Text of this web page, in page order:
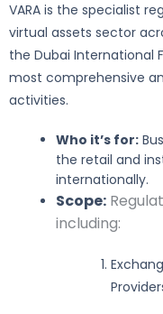
VARA is the specialist
virtual assets sector
the Dubai International
most comprehensive
activities.
Who it’s for:
the retail and
internationally.
Scope:
including: